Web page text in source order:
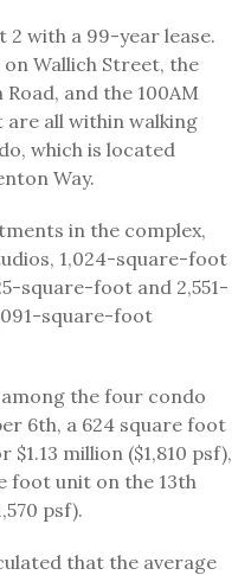
with a 99-year lease.
Wallich Street, the
and the 100AM
are all within walking
which is located
Way.
in the complex,
1,024-square-foot
square-foot and 2,551-
square-foot
the four condo
6th, a 624 square foot
million ($1,810 psf),
foot unit on the 13th
psf).
that the average